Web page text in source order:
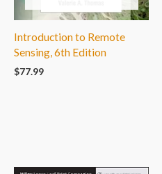
Introduction to Remote
Sensing, 6th Edition
$77.99